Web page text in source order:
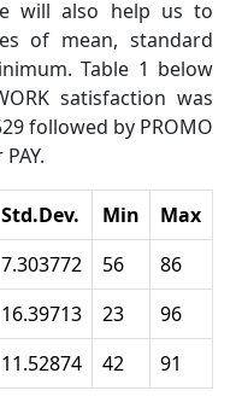
will also help us to
of mean, standard
Table 1 below
satisfaction was
followed by PROMO
Std.Dev. Min
Max
7.303772 56
86
16.39713 23
96
11.52874 42 91